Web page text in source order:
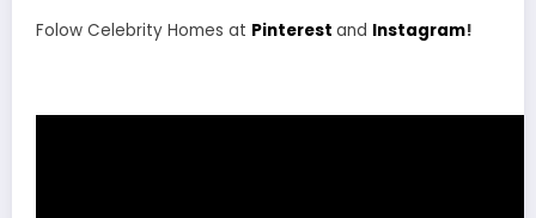
Folow Celebrity Homes at Pinterest and Instagram!